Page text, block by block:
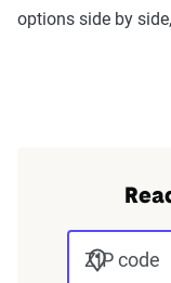
options side by
ZIP code